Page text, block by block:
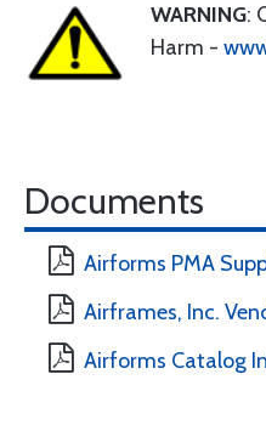
WARNING:
Harm -
Documents
Airforms PMA
Airframes, Inc.
Airforms Catalog